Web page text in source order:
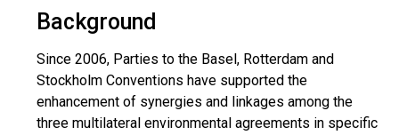
Background
Since 2006, Parties to the Basel, Rotterdam and
Stockholm Conventions have supported the
enhancement of synergies and linkages among the
three multilateral environmental agreements in specific